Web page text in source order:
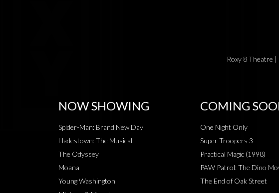
Roxy 8 Theatre
NOW SHOWING
Spider-Man: Brand New Day
Hadestown: The Musical
The Odyssey
Moana
Young Washington
COMING
One Night Only
Super Troopers 3
Practical Magic (1998)
PAW Patrol: The Dino
The End of Oak Street